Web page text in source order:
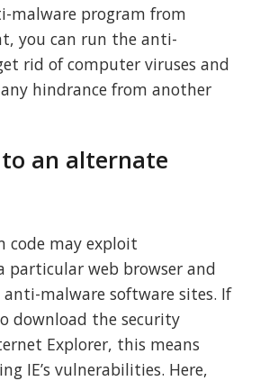
malware program from
you can run the anti-
rid of computer viruses and
hindrance from another
an alternate
code may exploit
particular web browser and
anti-malware software sites. If
download the security
Explorer, this means
IE’s vulnerabilities. Here,